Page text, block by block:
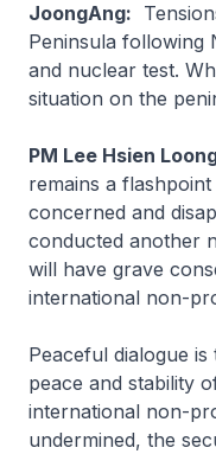
JoongAng:
Peninsula following
and nuclear test.
situation on the
PM Lee Hsien
remains a
concerned and
conducted another
will have grave
international non-
Peaceful dialogue
peace and stability
international non-
undermined, the